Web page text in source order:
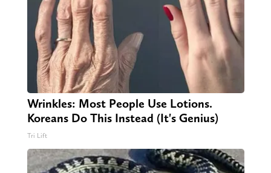
Wrinkles: Most People Use Lotions.
Koreans Do This Instead (It's Genius)
Tri Lift